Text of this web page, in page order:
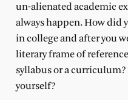
un-alienated academic
always happen. How did
in college and after you
literary frame of
syllabus or a
yourself?